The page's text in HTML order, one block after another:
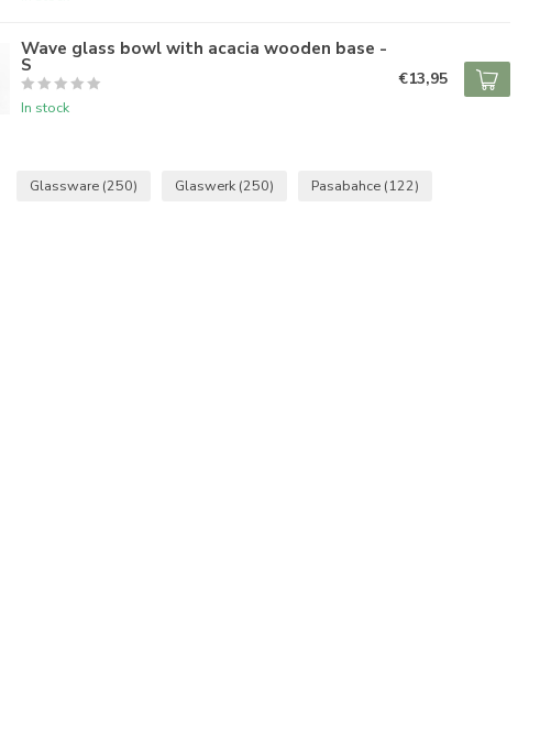
Wave glass bowl with acacia wooden base -
S
In stock
€13,95
Glassware (250) Glaswerk (250) Pasabahce (122)